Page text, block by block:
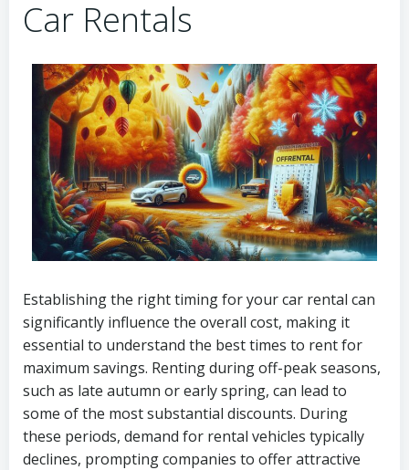
Car Rentals
Establishing the right timing for your car rental can
significantly influence the overall cost, making it
essential to understand the best times to rent for
maximum savings. Renting during off-peak seasons,
such as late autumn or early spring, can lead to
some of the most substantial discounts. During
these periods, demand for rental vehicles typically
declines, prompting companies to offer attractive